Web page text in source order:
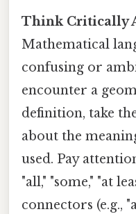
Think Critically
Mathematical
confusing or
encounter a
definition, take
about the
used. Pay
"all," "some," "at
connectors (e.g.,